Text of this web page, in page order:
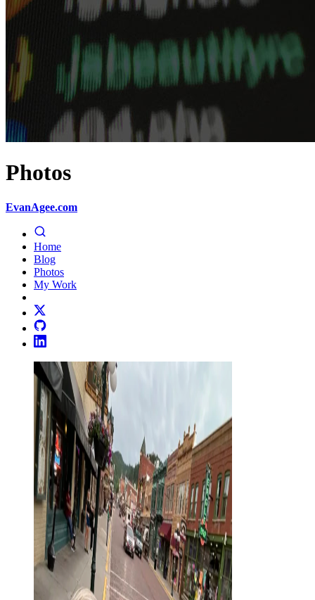
Photos
EvanAgee.com
Home
Blog
Photos
My Work